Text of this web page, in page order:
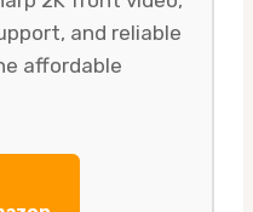
and reliable
affordable